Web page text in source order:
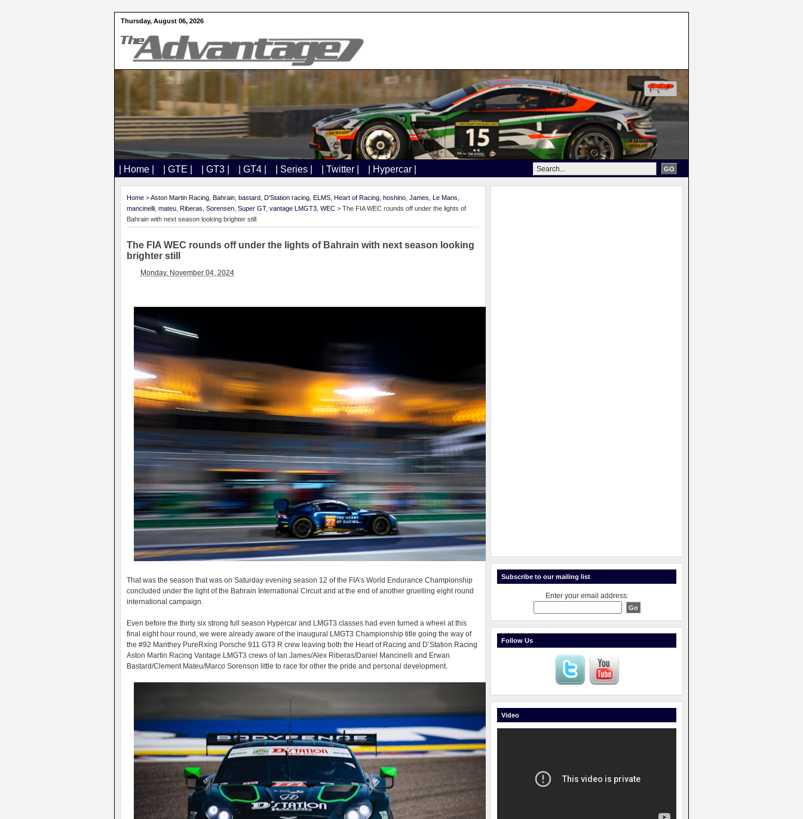
Thursday, August 06, 2026
| Home | | GTE | | GT3 | | GT4 | | Series | | Twitter | | Hypercar |
Home >Aston Martin Racing Bahrain bastard D'Station racing ELMS Heart of Racing hoshino James Le Mans
mancinelli mateu Riberas Sorensen Super GT, vantage LMGT3 WEC > The FIA WEC rounds off under the lights of
Bahrain with next season looking brighter still
The FIA WEC rounds off under the lights of Bahrain with next season looking
brighter still
Monday, November 04, 2024
That was the season that was on Saturday evening season 12 of the FIA’s World Endurance Championship
concluded under the light of the Bahrain International Circuit and at the end of another gruelling eight round
international campaign.
Even before the thirty six strong full season Hypercar and LMGT3 classes had even turned a wheel at this
final eight hour round, we were already aware of the inaugural LMGT3 Championship title going the way of
the #92 Manthey PureRxing Porsche 911 GT3 R crew leaving both the Heart of Racing and D’Station Racing
Aston Martin Racing Vantage LMGT3 crews of Ian James/Alex Riberas/Daniel Mancinelli and Erwan
Bastard/Clement Mateu/Marco Sorenson little to race for other the pride and personal development.
Subscribe to our mailing list
Enter your email address:
Follow Us
Video